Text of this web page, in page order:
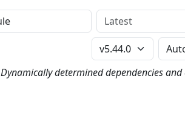
Version
Perl Version
Dynamically determined dependencies